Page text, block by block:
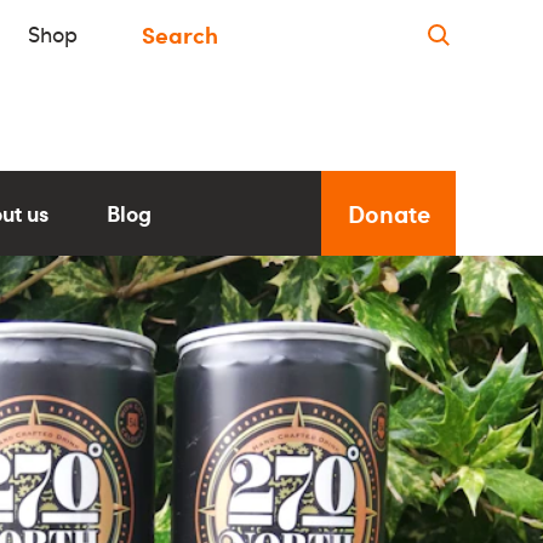
Shop
us Blog Donate